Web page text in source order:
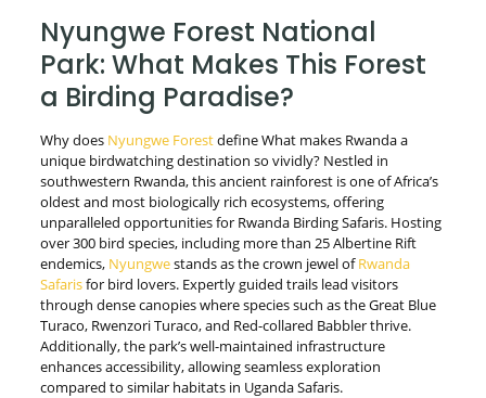
Nyungwe Forest National
Park: What Makes This Forest
a Birding Paradise?
Why doesNyungwe Forestdefine What makes Rwanda a
unique birdwatching destination so vividly? Nestled in
southwestern Rwanda, this ancient rainforest is one of Africa’s
oldest and most biologically rich ecosystems, offering
unparalleled opportunities for Rwanda Birding Safaris. Hosting
over 300 bird species, including more than 25 Albertine Rift
endemics, Nyungwestands as the crown jewel ofRwanda
Safarisfor bird lovers. Expertly guided trails lead visitors
through dense canopies where species such as the Great Blue
Turaco, Rwenzori Turaco, and Red-collared Babbler thrive.
Additionally, the park’s well-maintained infrastructure
enhances accessibility, allowing seamless exploration
compared to similar habitats in Uganda Safaris.